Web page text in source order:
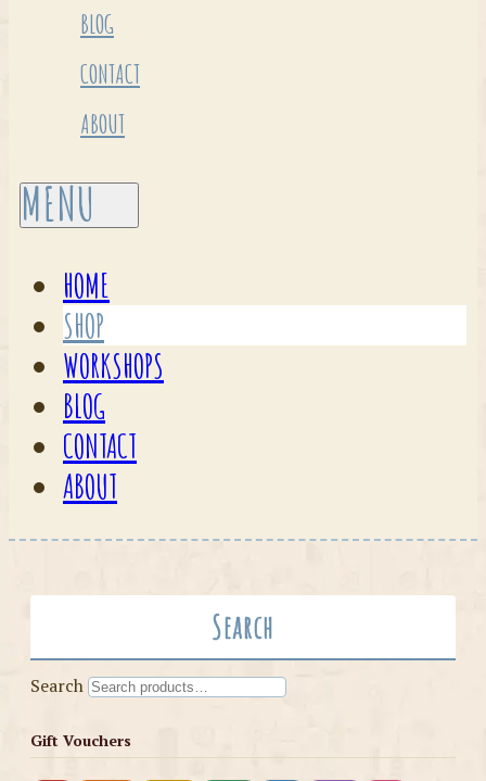
BLOG
CONTACT
ABOUT
HOME
SHOP
WORKSHOPS
BLOG
CONTACT
ABOUT
Search
Search
Gift Vouchers